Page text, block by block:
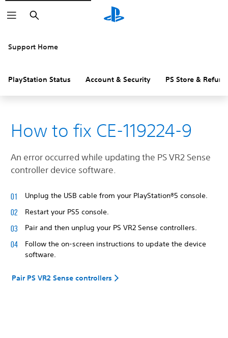
Search
Support Home
PlayStation Status Account & Security PS Store &
How to fix CE-119224-9
An error occurred while updating the PS VR2 Sense
controller device software.
Unplug the USB cable from your PlayStation®5 console.
Restart your PS5 console.
Pair and then unplug your PS VR2 Sense controllers.
Follow the on-screen instructions to update the device
software.
Pair PS VR2 Sense controllers